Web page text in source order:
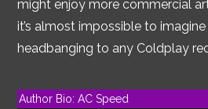
might enjoy more commercial
it’s almost impossible to
headbanging to any Coldplay
Author Bio: AC Speed